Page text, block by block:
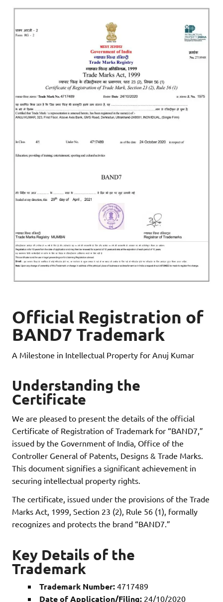
Official Registration of
BAND7 Trademark
A Milestone in Intellectual Property for Anuj Kumar
Understanding the
Certificate
We are pleased to present the details of the official
Certificate of Registration of Trademark for “BAND7,”
issued by the Government of India, Office of the
Controller General of Patents, Designs & Trade Marks.
This document signifies a significant achievement in
securing intellectual property rights.
The certificate, issued under the provisions of the Trade
Marks Act, 1999, Section 23 (2), Rule 56 (1), formally
recognizes and protects the brand “BAND7.”
Key Details of the
Trademark
Trademark Number: 4717489
Date of Application/Filing: 24/10/2020